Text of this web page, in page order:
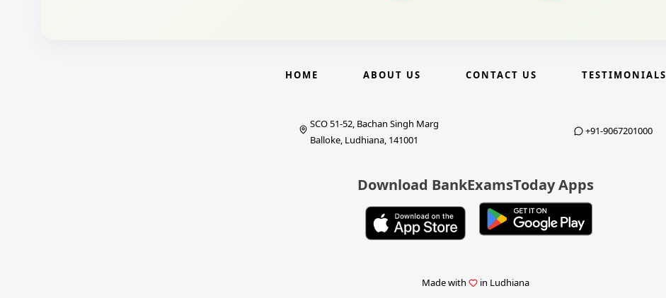
HOME ABOUT US CONTACT US TESTIMONIALS
SCO 51-52, Bachan Singh Marg
Balloke, Ludhiana, 141001
+91-9067201000
Download BankExamsToday Apps
Made with in Ludhiana